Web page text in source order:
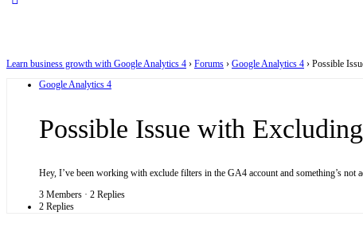
Learn business growth with Google Analytics 4 › Forums › Google Analytics 4 › Possible
Google Analytics 4
Possible Issue with
Hey, I’ve been working with exclude filters in the GA4 account and something’s
3 Members · 2 Replies
2 Replies